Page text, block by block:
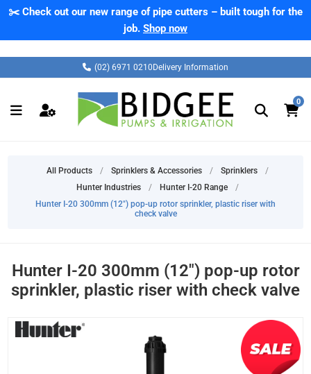
✂️ Check out our new range of pipe cutters – built tough for the
job. Shop now
(02) 6971 0210 Delivery Information
0
All Products / Sprinklers & Accessories / Sprinklers
/
Hunter Industries
/ Hunter I-20 Range
/
Hunter I-20 300mm (12") pop-up rotor sprinkler, plastic riser with
check valve
Hunter I-20 300mm (12") pop-up rotor
sprinkler, plastic riser with check valve